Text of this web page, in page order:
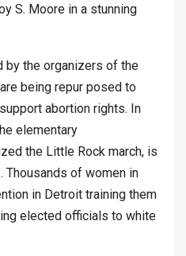
S. Moore in a stunning
by the organizers of the
being repur posed to
abortion rights. In
elementary
the Little Rock march, is
Thousands of women in
in Detroit training them
elected officials to white